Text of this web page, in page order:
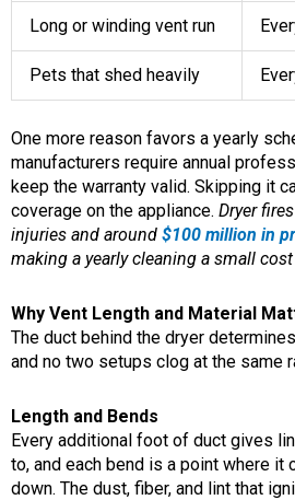
Long or winding vent run
Pets that shed heavily
One more reason favors a yearly
manufacturers require annual
keep the warranty valid. Skipping it
coverage on the appliance. Dryer
injuries and around $100 million in
making a yearly cleaning a small
Why Vent Length and Material
The duct behind the dryer
and no two setups clog at the same
Length and Bends
Every additional foot of duct gives
to, and each bend is a point where it
down. The dust, fiber, and lint that